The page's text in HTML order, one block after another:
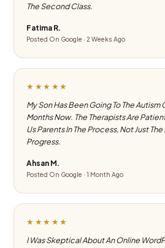
The Second Class.
Fatima R.
Posted On Google · 2 Weeks Ago
★★★★★
My Son Has Been Going To The
Months Now. The Therapists Are
Us Parents In The Process, Not Just
Progress.
Ahsan M.
Posted On Google · 1 Month Ago
★★★★★
I Was Skeptical About An Online